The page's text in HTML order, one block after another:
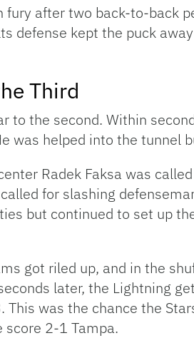
after two back-to-back
defense kept the puck
Third
to the second. Within
was helped into the tunnel
Radek Faksa was
for slashing
but continued to set up
got riled up, and in the
later, the Lightning
was the chance the
2-1 Tampa.